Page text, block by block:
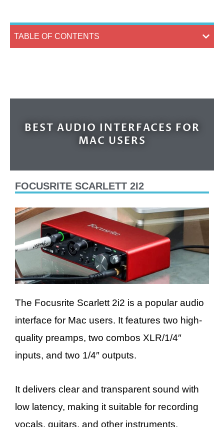
TABLE OF CONTENTS
BEST AUDIO INTERFACES FOR
MAC USERS
FOCUSRITE SCARLETT 2I2
The Focusrite Scarlett 2i2 is a popular audio
interface for Mac users. It features two high-
quality preamps, two combos XLR/1/4″
inputs, and two 1/4″ outputs.
It delivers clear and transparent sound with
low latency, making it suitable for recording
vocals, guitars, and other instruments.